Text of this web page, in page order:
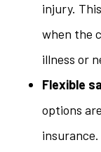
injury.
when the
illness or
Flexible
options